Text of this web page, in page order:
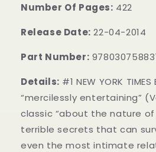
Number Of Pages: 422
Release Date: 22-04-2014
Part Number:
Details: #1 NEW YORK TIMES
“mercilessly entertaining”
classic “about the nature
terrible secrets that can
even the most intimate